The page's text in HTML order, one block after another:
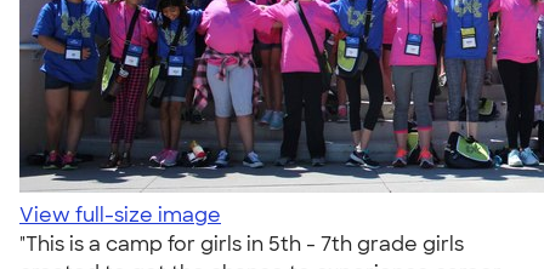
View full-size image
"This is a camp for girls in 5th - 7th grade girls